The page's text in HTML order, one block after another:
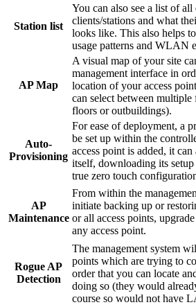
Station list
You can also see a list of all
clients/stations and what
looks like. This also helps
usage patterns and WLAN
AP Map
A visual map of your site
management interface in
location of your access
can select between
floors or outbuildings).
Auto-
Provisioning
For ease of deployment, a
be set up within the
access point is added, it
itself, downloading its
true zero touch
AP
Maintenance
From within the
initiate backing up or
or all access points,
any access point.
Rogue AP
Detection
The management system
points which are trying to
order that you can locate
doing so (they would
course so would not have